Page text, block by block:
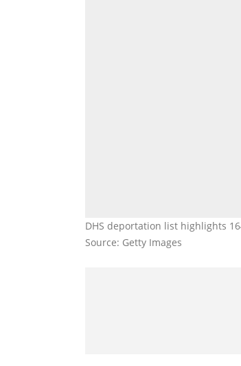
DHS deportation list highlights
Source: Getty Images